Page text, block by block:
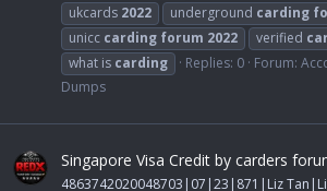
ukcards 2022 underground carding
unicc carding forum 2022 verified
what is carding Replies: 0 Forum:
Dumps
Singapore Visa Credit by carders
4863742020048703|07|23|871|Liz